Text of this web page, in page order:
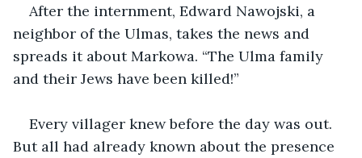
After the internment, Edward Nawojski, a
neighbor of the Ulmas, takes the news and
spreads it about Markowa. “The Ulma family
and their Jews have been killed!”
Every villager knew before the day was out.
But all had already known about the presence